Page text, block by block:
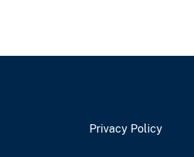
Privacy Policy